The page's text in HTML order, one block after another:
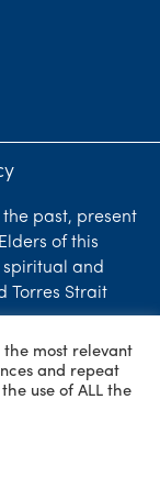
past, present
of this
and
Torres Strait
Accountants &
independent
- member
the most relevant
and repeat
use of ALL the